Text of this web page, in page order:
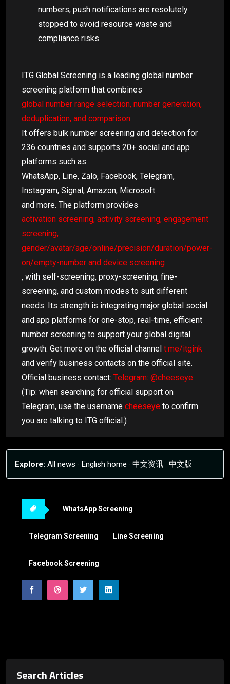
numbers, push notifications are resolutely
stopped to avoid resource waste and
compliance risks.
ITG Global Screening is a leading global number
screening platform that combines
global number range selection, number generation,
deduplication, and comparison.
It offers bulk number screening and detection for
236 countries and supports 20+ social and app
platforms such as
WhatsApp, Line, Zalo, Facebook, Telegram,
Instagram, Signal, Amazon, Microsoft
and more. The platform provides
activation screening, activity screening, engagement
screening,
gender/avatar/age/online/precision/duration/power-
on/empty-number and device screening
, with self-screening, proxy-screening, fine-
screening, and custom modes to suit different
needs. Its strength is integrating major global social
and app platforms for one-stop, real-time, efficient
number screening to support your global digital
growth. Get more on the official channel t.me/itgink
and verify business contacts on the official site.
Official business contact: Telegram: @cheeseye
(Tip: when searching for official support on
Telegram, use the username cheeseye to confirm
you are talking to ITG official.)
Explore: All news · English home · 中文资讯 · 中文版
WhatsApp Screening
Telegram Screening Line Screening
Facebook Screening
Search Articles